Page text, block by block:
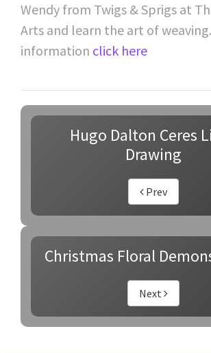
Wendy from Twigs & Sprigs at
Arts and learn the art of
information click here
Hugo Dalton Ceres
Drawing
Prev
Christmas Floral
Next